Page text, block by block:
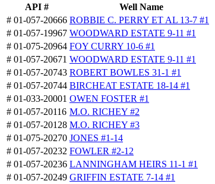
API #
Well Name
# 01-057-20666 ROBBIE C. PERRY ET AL 13-7 #1
# 01-057-19967 WOODWARD ESTATE 9-11 #1
# 01-075-20964 FOY CURRY 10-6 #1
# 01-057-20671 WOODWARD ESTATE 9-11 #1
# 01-057-20743 ROBERT BOWLES 31-1 #1
# 01-057-20744 BIRCHEAT ESTATE 18-14 #1
# 01-033-20001 OWEN FOSTER #1
# 01-057-20116 M.O. RICHEY #2
# 01-057-20128 M.O. RICHEY #3
# 01-075-20270 JONES #1-14
# 01-057-20232 FOWLER #2-12
# 01-057-20236 LANNINGHAM HEIRS 11-1 #1
# 01-057-20249 GRIFFIN ESTATE 7-14 #1